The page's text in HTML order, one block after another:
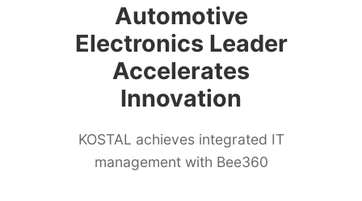
Automotive
Electronics Leader
Accelerates
Innovation
KOSTAL achieves integrated IT
management with Bee360